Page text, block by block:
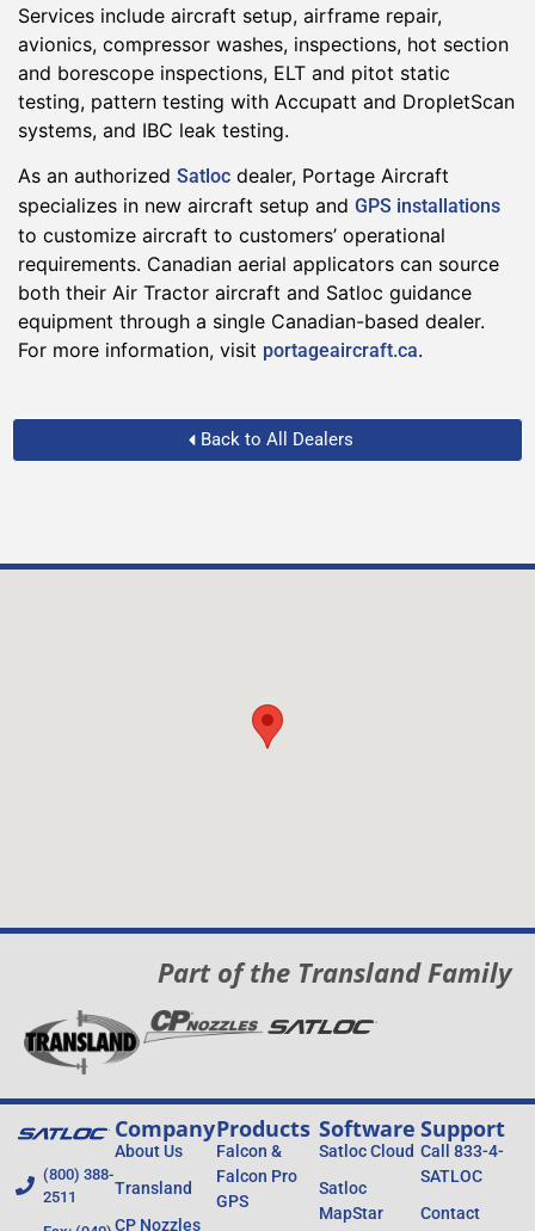
Services include aircraft setup, airframe repair,
avionics, compressor washes, inspections, hot section
and borescope inspections, ELT and pitot static
testing, pattern testing with Accupatt and DropletScan
systems, and IBC leak testing.
As an authorized Satloc dealer, Portage Aircraft
specializes in new aircraft setup and GPS installations
to customize aircraft to customers’ operational
requirements. Canadian aerial applicators can source
both their Air Tractor aircraft and Satloc guidance
equipment through a single Canadian-based dealer.
For more information, visit portageaircraft.ca.
Back to All Dealers
Part of the Transland Family
(800) 388-
2511
Company
About Us
Transland
CP Nozzles
Products
Falcon &
Falcon Pro
GPS
Software
Satloc Cloud
Satloc
MapStar
Support
Call 833-4-
SATLOC
Contact